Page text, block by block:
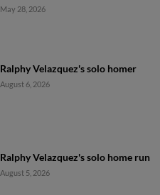
May 28, 2026
Ralphy Velazquez's solo homer
August 6, 2026
Ralphy Velazquez's solo home run
August 5, 2026